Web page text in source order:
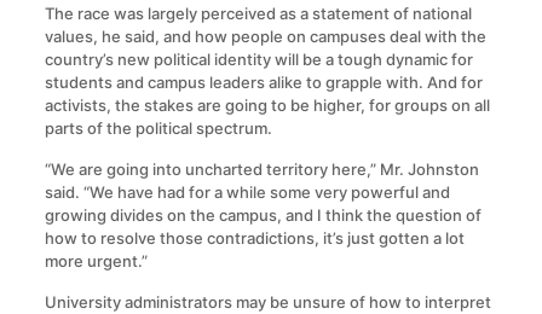
The race was largely perceived as a statement of national
values, he said, and how people on campuses deal with the
country’s new political identity will be a tough dynamic for
students and campus leaders alike to grapple with. And for
activists, the stakes are going to be higher, for groups on all
parts of the political spectrum.
“We are going into uncharted territory here,” Mr. Johnston
said. “We have had for a while some very powerful and
growing divides on the campus, and I think the question of
how to resolve those contradictions, it’s just gotten a lot
more urgent.”
University administrators may be unsure of how to interpret